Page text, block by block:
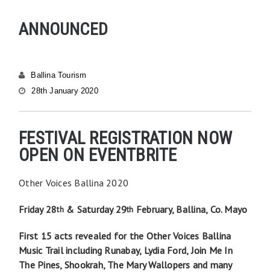
ANNOUNCED
Ballina Tourism
28th January 2020
FESTIVAL REGISTRATION NOW
OPEN ON EVENTBRITE
Other Voices Ballina 2020
Friday 28th& Saturday 29th February, Ballina, Co. Mayo
First 15 acts revealed for the Other Voices Ballina
Music Trail including Runabay, Lydia Ford, Join Me In
The Pines, Shookrah, The Mary Wallopers and many